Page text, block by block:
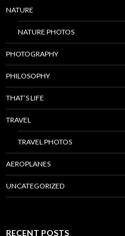
NATURE
NATURE PHOTOS
PHOTOGRAPHY
PHILOSOPHY
THAT’S LIFE
TRAVEL
TRAVEL PHOTOS
AEROPLANES
UNCATEGORIZED
RECENT POSTS